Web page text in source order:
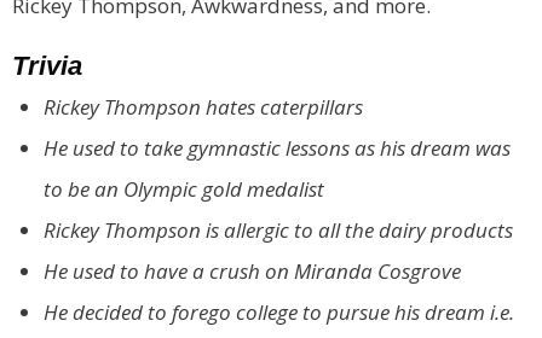
Trivia
Rickey Thompson hates caterpillars
He used to take gymnastic lessons as his dream was
to be an Olympic gold medalist
Rickey Thompson is allergic to all the dairy products
He used to have a crush on Miranda Cosgrove
He decided to forego college to pursue his dream i.e.